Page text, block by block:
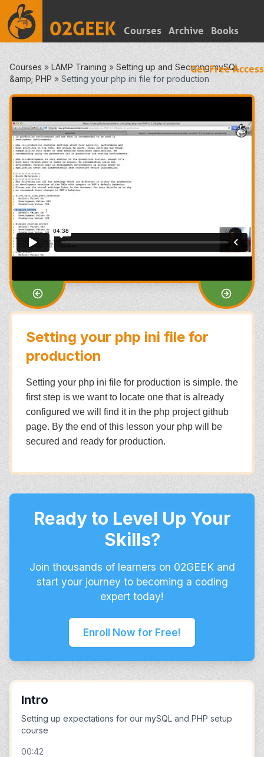
Courses Archive Books
Get Free Access
Courses » LAMP Training » Setting up and Securing mySQL
&amp; PHP » Setting your php ini file for production
Setting your php ini file for
production
Setting your php ini file for production is simple. the
first step is we want to locate one that is already
configured we will find it in the php project github
page. By the end of this lesson your php will be
secured and ready for production.
Ready to Level Up Your
Skills?
Join thousands of learners on 02GEEK and
start your journey to becoming a coding
expert today!
Enroll Now for Free!
Intro
Setting up expectations for our mySQL and PHP setup
course
00:42